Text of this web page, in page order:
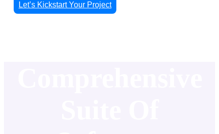
Let’s Kickstart Your Project